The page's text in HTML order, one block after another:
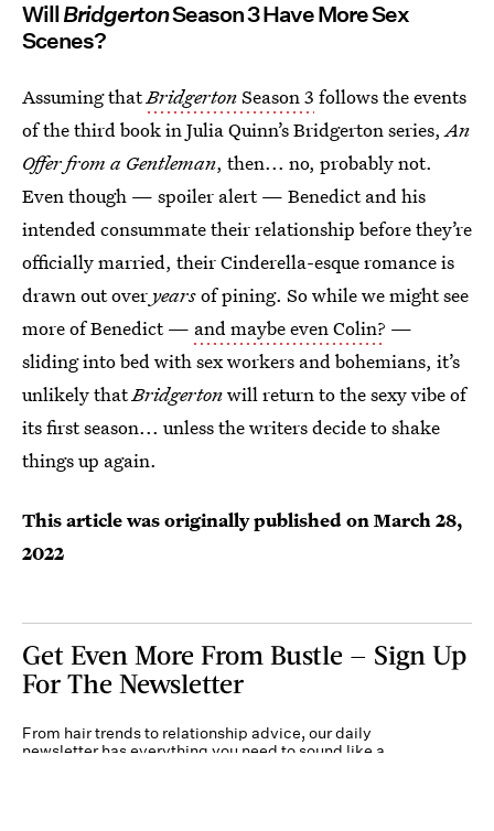
WillBridgertonSeason 3 Have More Sex
Scenes?
Assuming thatBridgertonSeason 3 follows the events
of the third book in Julia Quinn’s Bridgerton series,An
Offer from a Gentleman, then... no, probably not.
Even though — spoiler alert — Benedict and his
intended consummate their relationship before they’re
officially married, their Cinderella-esque romance is
drawn out over yearsof pining. So while we might see
more of Benedict — and maybe even Colin? —
sliding into bed with sex workers and bohemians, it’s
unlikely thatBridgertonwill return to the sexy vibe of
its first season... unless the writers decide to shake
things up again.
This article was originally published onMarch 28,
2022
Get Even More From Bustle — Sign Up
For The Newsletter
From hair trends to relationship advice, our daily
newsletter has everything you need to sound like a